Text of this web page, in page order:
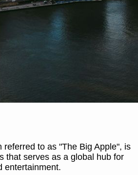
referred to as "The Big Apple", is
that serves as a global hub for
entertainment.